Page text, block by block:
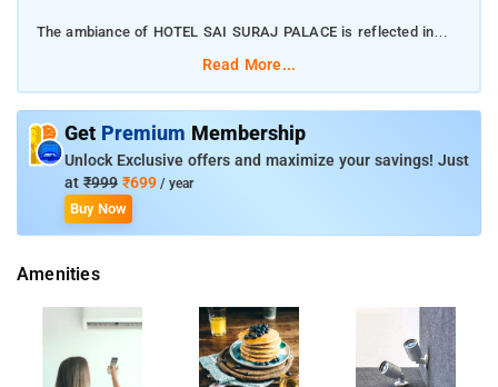
The ambiance of HOTEL SAI SURAJ PALACE is reflected in
every guestroom. television LCD/plasma screen, clothes rack,
of recreational offerings ensures you have plenty to do during
your stay. Enjoy unparalleled services and a truly prestigious
address at the HOTEL SAI SURAJ PALACE.
Hotel Sai Suraj Palace provides amenities to make for an
ticket services, water park, coffee shop, room service [24-
The rooms at the porperty are beautifully donned with a cozy
bed, air conditioning, fan, dressing mirror, free bottled water, in-
Read More...
Get Premium Membership
Unlock Exclusive offers and maximize your savings! Just
at ₹999 ₹699 / year
Buy Now
Amenities